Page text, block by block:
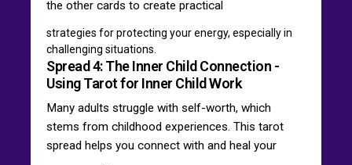
the other cards to create practical
strategies for protecting your energy, especially in
challenging situations.
Spread 4: The Inner Child Connection -
Using Tarot for Inner Child Work
Many adults struggle with self-worth, which
stems from childhood experiences. This tarot
spread helps you connect with and heal your